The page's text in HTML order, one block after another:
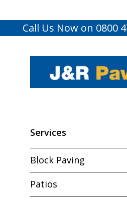
Call Us Now on 0800
Services
Block Paving
Patios